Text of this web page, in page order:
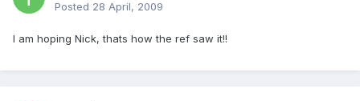
Posted 28 April, 2009
I am hoping Nick, thats how the ref saw it!!